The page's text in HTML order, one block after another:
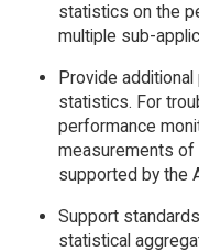
statistics on the
multiple sub-
Provide
statistics. For
performance
measurements of
supported by the
Support
statistical